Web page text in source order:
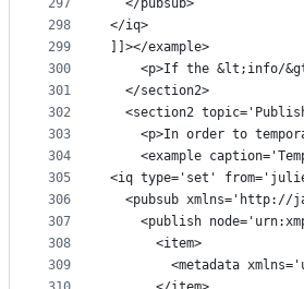
297
298
299
300
301
302
303
304
305
306
307
308
309
  </pubsub>
</iq>
]]></example>
<p>If the &lt;info/
  </section2>
<section2
<p>In order to
<example
<iq type='set'
<pubsub xmlns='http://
<publish
      <item>
<metadata